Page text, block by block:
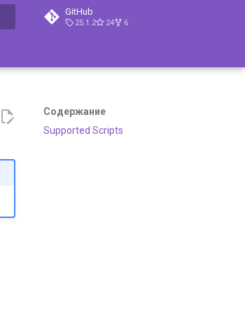
GitHub
25.1.2 24 6
Содержание
Supported Scripts